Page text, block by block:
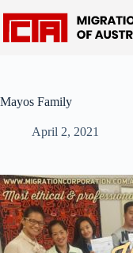
content
Mayos Family
April 2, 2021